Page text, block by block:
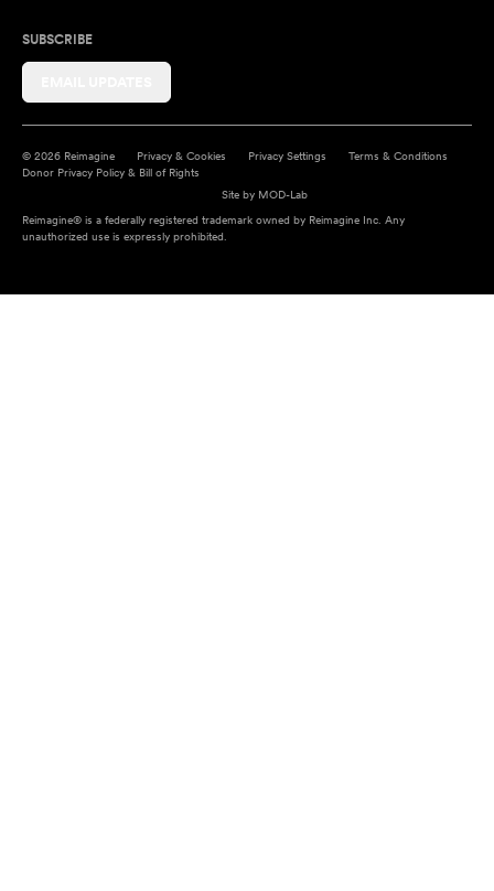
SUBSCRIBE
© 2026 Reimagine Privacy & Cookies Privacy Settings
Terms & Conditions
Donor Privacy Policy & Bill of Rights
Site by MOD-Lab
Reimagine® is a federally registered trademark owned by Reimagine Inc. Any
unauthorized use is expressly prohibited.